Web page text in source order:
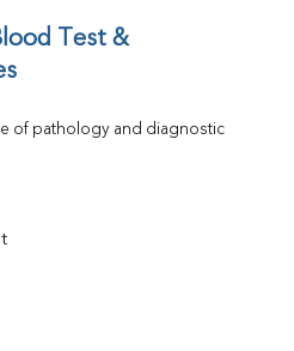
Test &
of pathology and diagnostic